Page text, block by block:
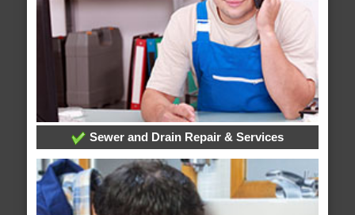
Sewer and Drain Repair & Services